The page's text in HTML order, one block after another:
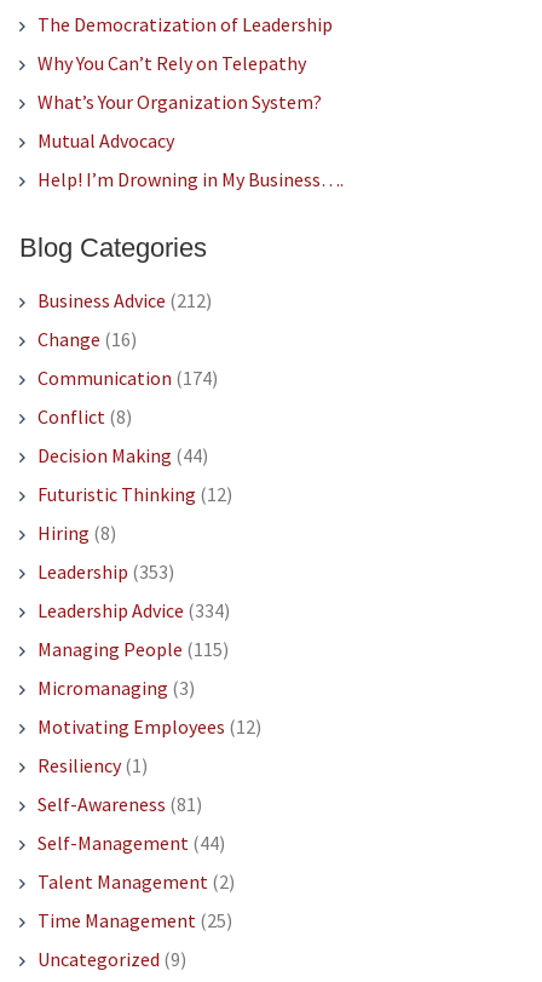
The Democratization of Leadership
Why You Can’t Rely on Telepathy
What’s Your Organization System?
Mutual Advocacy
Help! I’m Drowning in My Business….
Blog Categories
Business Advice (212)
Change (16)
Communication (174)
Conflict(8)
Decision Making (44)
Futuristic Thinking (12)
Hiring (8)
Leadership (353)
Leadership Advice (334)
Managing People (115)
Micromanaging (3)
Motivating Employees (12)
Resiliency(1)
Self-Awareness (81)
Self-Management(44)
Talent Management(2)
Time Management(25)
Uncategorized (9)